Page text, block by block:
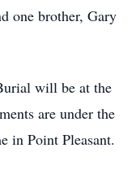
one brother, Gary
will be at the
are under the
in Point Pleasant.